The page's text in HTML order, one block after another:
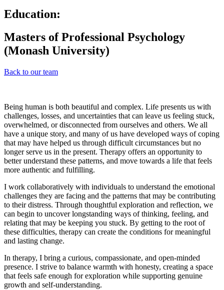
Education:
Masters of Professional Psychology
(Monash University)
Back to our team
Being human is both beautiful and complex. Life presents us with
challenges, losses, and uncertainties that can leave us feeling stuck,
overwhelmed, or disconnected from ourselves and others. We all
have a unique story, and many of us have developed ways of coping
that may have helped us through difficult circumstances but no
longer serve us in the present. Therapy offers an opportunity to
better understand these patterns, and move towards a life that feels
more authentic and fulfilling.
I work collaboratively with individuals to understand the emotional
challenges they are facing and the patterns that may be contributing
to their distress. Through thoughtful exploration and reflection, we
can begin to uncover longstanding ways of thinking, feeling, and
relating that may be keeping you stuck. By getting to the root of
these difficulties, therapy can create the conditions for meaningful
and lasting change.
In therapy, I bring a curious, compassionate, and open-minded
presence. I strive to balance warmth with honesty, creating a space
that feels safe enough for exploration while supporting genuine
growth and self-understanding.